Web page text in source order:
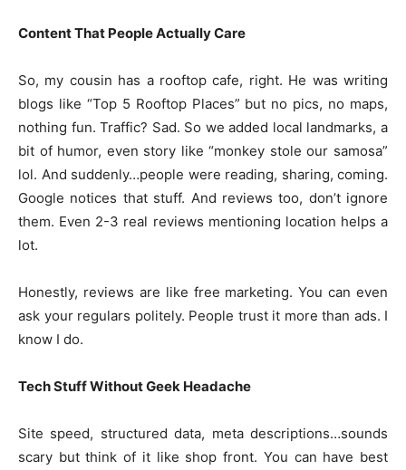
Content That People Actually Care
So, my cousin has a rooftop cafe, right. He was writing
blogs like “Top 5 Rooftop Places” but no pics, no maps,
nothing fun. Traffic? Sad. So we added local landmarks, a
bit of humor, even story like “monkey stole our samosa”
lol. And suddenly…people were reading, sharing, coming.
Google notices that stuff. And reviews too, don’t ignore
them. Even 2-3 real reviews mentioning location helps a
lot.
Honestly, reviews are like free marketing. You can even
ask your regulars politely. People trust it more than ads. I
know I do.
Tech Stuff Without Geek Headache
Site speed, structured data, meta descriptions…sounds
scary but think of it like shop front. You can have best